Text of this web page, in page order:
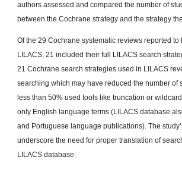
authors assessed and compared the number of
between the Cochrane strategy and the strategy
Of the 29 Cochrane systematic reviews reported to
LILACS, 21 included their full LILACS search
21 Cochrane search strategies used in LILACS
searching which may have reduced the number of
less than 50% used tools like truncation or
only English language terms (LILACS database
and Portuguese language publications). The
underscore the need for proper translation of
LILACS database.